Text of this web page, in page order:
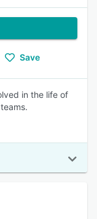
Save
in the life of